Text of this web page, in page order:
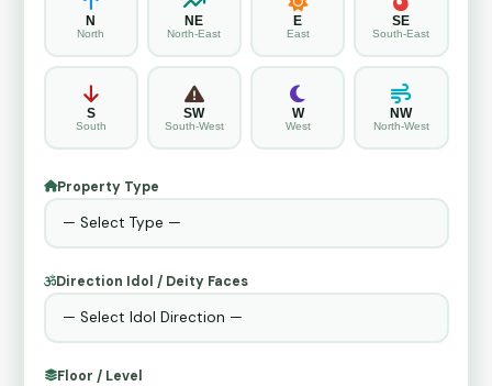
N
North
NE
North-East
E
East
SE
South-East
S
South
SW
South-West
W
West
NW
North-West
Property Type
Direction Idol / Deity Faces
Floor / Level